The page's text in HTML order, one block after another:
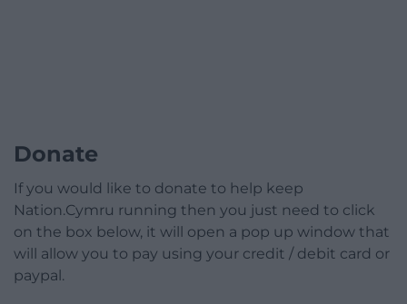
Donate
If you would like to donate to help keep
Nation.Cymru running then you just need to click
on the box below, it will open a pop up window that
will allow you to pay using your credit / debit card or
paypal.